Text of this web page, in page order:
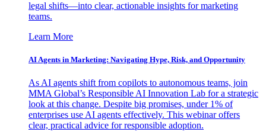
legal shifts—into clear, actionable insights for marketing
teams.
Learn More
AI Agents in Marketing: Navigating Hype, Risk, and Opportunity
As AI agents shift from copilots to autonomous teams, join
MMA Global’s Responsible AI Innovation Lab for a strategic
look at this change. Despite big promises, under 1% of
enterprises use AI agents effectively. This webinar offers
clear, practical advice for responsible adoption.